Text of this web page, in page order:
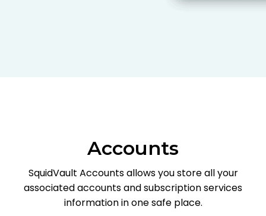
Accounts
SquidVault Accounts allows you store all your
associated accounts and subscription services
information in one safe place.